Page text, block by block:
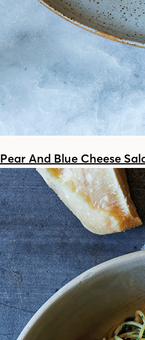
Pear And Blue Cheese